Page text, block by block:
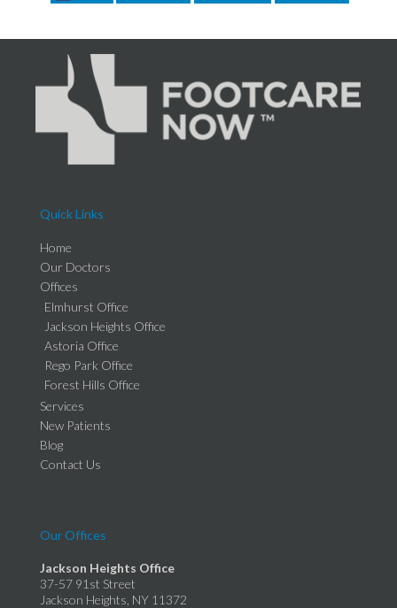
Quick Links
Home
Our Doctors
Offices
Elmhurst Office
Jackson Heights Office
Astoria Office
Rego Park Office
Forest Hills Office
Services
New Patients
Blog
Contact Us
Our Offices
Jackson Heights Office
37-57 91st Street
Jackson Heights, NY 11372